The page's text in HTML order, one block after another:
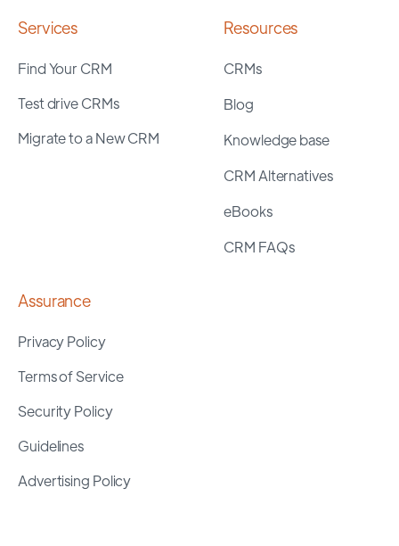
Services
Find Your CRM
Test drive CRMs
Migrate to a New CRM
Resources
CRMs
Blog
Knowledge base
CRM Alternatives
eBooks
CRM FAQs
Assurance
Privacy Policy
Terms of Service
Security Policy
Guidelines
Advertising Policy